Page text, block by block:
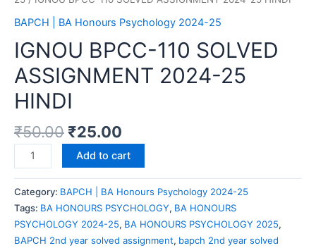
BAPCH | BA Honours Psychology 2024-25
IGNOU BPCC-110 SOLVED
ASSIGNMENT 2024-25
HINDI
₹50.00 ₹25.00
Add to cart
Category: BAPCH | BA Honours Psychology 2024-25
Tags: BA HONOURS PSYCHOLOGY, BA HONOURS
PSYCHOLOGY 2024-25, BA HONOURS PSYCHOLOGY 2025,
BAPCH 2nd year solved assignment, bapch 2nd year solved